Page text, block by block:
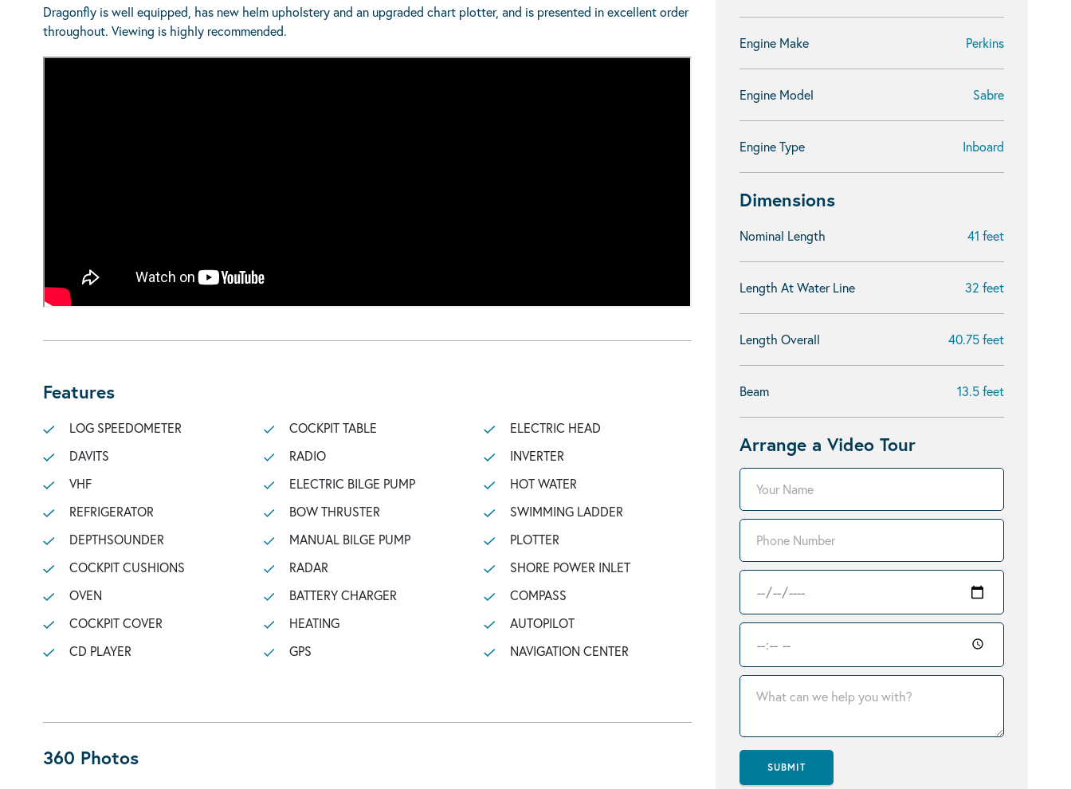
Engine Make Perkins
Engine Model Sabre
Engine Type Inboard
Dimensions
Nominal Length 41 feet
Length At Water Line 32 feet
Length Overall 40.75 feet
Beam 13.5 feet
Arrange a Video Tour
SUBMIT
Dragonfly is well equipped, has new helm upholstery and an upgraded chart plotter, and is presented in excellent order
throughout. Viewing is highly recommended.
Features
LOG SPEEDOMETER
DAVITS
VHF
REFRIGERATOR
DEPTHSOUNDER
COCKPIT CUSHIONS
OVEN
COCKPIT COVER
CD PLAYER
COCKPIT TABLE
RADIO
ELECTRIC BILGE PUMP
BOW THRUSTER
MANUAL BILGE PUMP
RADAR
BATTERY CHARGER
HEATING
GPS
ELECTRIC HEAD
INVERTER
HOT WATER
SWIMMING LADDER
PLOTTER
SHORE POWER INLET
COMPASS
AUTOPILOT
NAVIGATION CENTER
360 Photos